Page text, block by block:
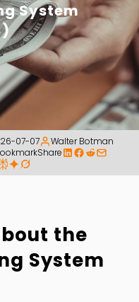
System
07-07
Walter Botman
Share
the
System